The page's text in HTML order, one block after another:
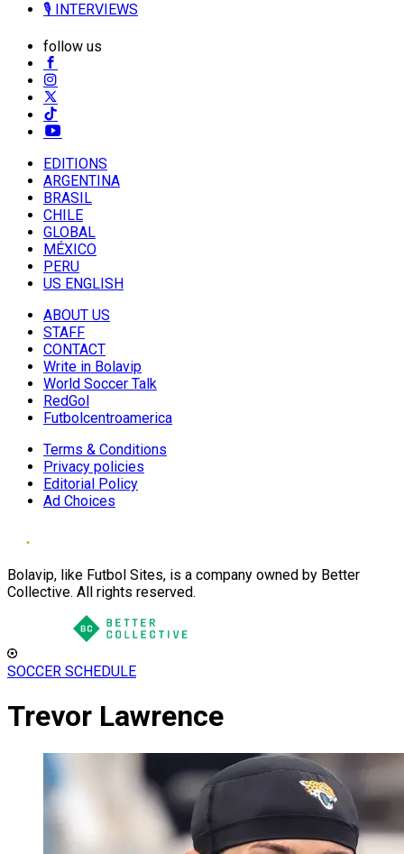
🎙️ INTERVIEWS
follow us
EDITIONS
ARGENTINA
BRASIL
CHILE
GLOBAL
MÉXICO
PERU
US ENGLISH
ABOUT US
STAFF
CONTACT
Write in Bolavip
World Soccer Talk
RedGol
Futbolcentroamerica
Terms & Conditions
Privacy policies
Editorial Policy
Ad Choices
Bolavip, like Futbol Sites, is a company owned by Better
Collective. All rights reserved.
SOCCER SCHEDULE
Trevor Lawrence